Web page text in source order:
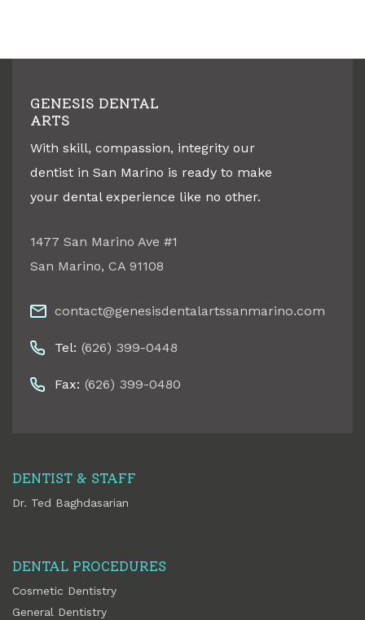
GENESIS DENTAL
ARTS
With skill, compassion, integrity our
dentist in San Marino is ready to make
your dental experience like no other.
1477 San Marino Ave #1
San Marino, CA 91108
contact@genesisdentalartssanmarino.com
Tel: (626) 399-0448
Fax: (626) 399-0480
DENTIST & STAFF
Dr. Ted Baghdasarian
DENTAL PROCEDURES
Cosmetic Dentistry
General Dentistry